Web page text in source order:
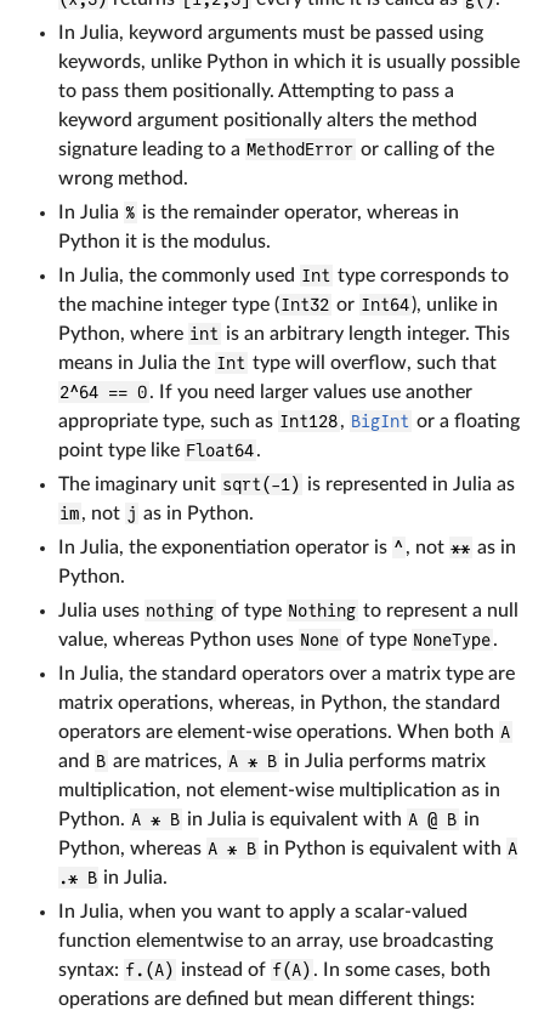
In Julia, keyword arguments must be passed using
keywords, unlike Python in which it is usually possible
to pass them positionally. Attempting to pass a
keyword argument positionally alters the method
signature leading to a MethodError or calling of the
wrong method.
In Julia % is the remainder operator, whereas in
Python it is the modulus.
In Julia, the commonly used Int type corresponds to
the machine integer type (Int32 or Int64), unlike in
Python, where int is an arbitrary length integer. This
means in Julia the Int type will overflow, such that
2^64 == 0. If you need larger values use another
appropriate type, such as Int128, BigInt or a floating
point type like Float64.
The imaginary unit sqrt(-1) is represented in Julia as
im, not j as in Python.
In Julia, the exponentiation operator is ^ , not ** as in
Python.
Julia uses nothing of type Nothing to represent a null
value, whereas Python uses None of type NoneType.
In Julia, the standard operators over a matrix type are
matrix operations, whereas, in Python, the standard
operators are element-wise operations. When both A
and B are matrices, A * B in Julia performs matrix
multiplication, not element-wise multiplication as in
Python. A * B in Julia is equivalent with A @ B in
Python, whereas A * B in Python is equivalent with A
.* B in Julia.
In Julia, when you want to apply a scalar-valued
function elementwise to an array, use broadcasting
syntax: f.(A) instead of f(A) . In some cases, both
operations are defined but mean different things: